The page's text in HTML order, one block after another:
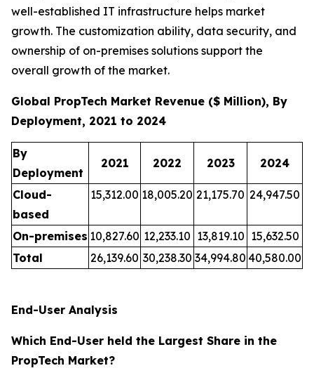
well-established IT infrastructure helps market
growth. The customization ability, data security, and
ownership of on-premises solutions support the
overall growth of the market.
Global PropTech Market Revenue ($ Million), By
Deployment, 2021 to 2024
By
Deployment
2021 2022 2023 2024
Cloud-
based
15,312.00 18,005.20 21,175.70 24,947.50
On-premises 10,827.60 12,233.10 13,819.10 15,632.50
Total
26,139.60 30,238.30 34,994.80 40,580.00
End-User Analysis
Which End-User held the Largest Share in the
PropTech Market?